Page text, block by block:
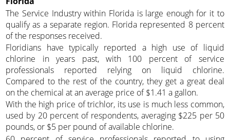
The Service Industry within Florida is large enough for it to
qualify as a separate region. Florida represented 8 percent
of the responses received.
Floridians have typically reported a high use of liquid
chlorine in years past, with 100 percent of service
professionals reported relying on liquid chlorine.
Compared to the rest of the country, they get a great deal
on the chemical at an average price of $1.41 a gallon.
With the high price of trichlor, its use is much less common,
used by 20 percent of respondents, averaging $225 per 50
pounds, or $5 per pound of available chlorine.